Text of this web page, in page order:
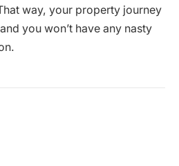
way, your property journey
you won’t have any nasty